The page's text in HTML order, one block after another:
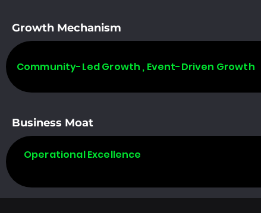
Growth Mechanism
Community-Led Growth , Event-Driven Growth
Business Moat
Operational Excellence